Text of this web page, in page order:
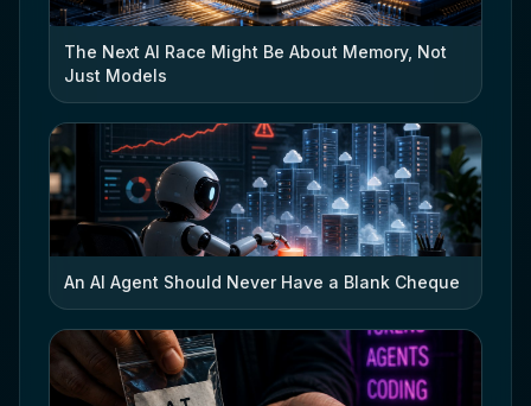
The Next AI Race Might Be About Memory, Not
Just Models
An AI Agent Should Never Have a Blank Cheque